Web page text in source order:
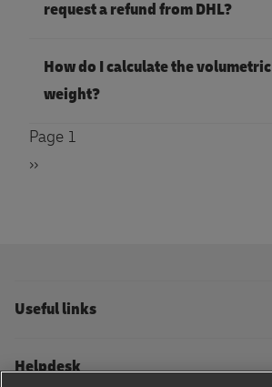
request a refund from DHL?
How do I calculate the volumetric
weight?
PAGINATION
Page 1
Next
››
Useful links
Helpdesk